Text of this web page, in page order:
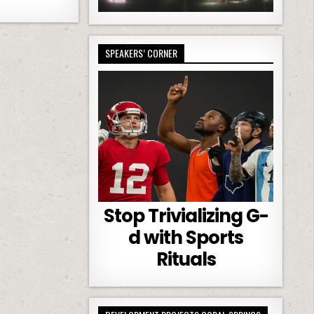
SPEAKERS’ CORNER
Stop Trivializing G-
d with Sports
Rituals